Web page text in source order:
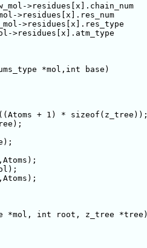
>residues[x].chain_num
>residues[x].res_num
>residues[x].res_type
>residues[x].atm_type
*mol,int base)
+ 1) * sizeof(z_tree));
*mol, int root, z_tree *tree)